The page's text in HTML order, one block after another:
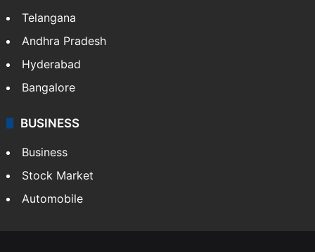
Telangana
Andhra Pradesh
Hyderabad
Bangalore
BUSINESS
Business
Stock Market
Automobile